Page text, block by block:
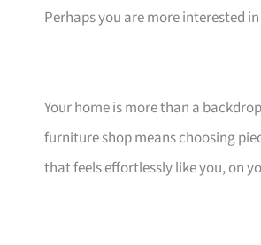
Perhaps you are more interested
Your home is more than a
furniture shop means choosing
that feels effortlessly like you, on